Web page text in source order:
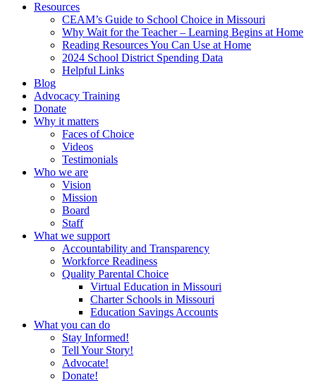
Resources
CEAM’s Guide to School Choice in Missouri
Why Wait for the Teacher – Learning Begins at Home
Reading Resources You Can Use at Home
2024 School District Spending Data
Helpful Links
Blog
Advocacy Training
Donate
Why it matters
Faces of Choice
Videos
Testimonials
Who we are
Vision
Mission
Board
Staff
What we support
Accountability and Transparency
Workforce Readiness
Quality Parental Choice
Virtual Education in Missouri
Charter Schools in Missouri
Education Savings Accounts
What you can do
Stay Informed!
Tell Your Story!
Advocate!
Donate!